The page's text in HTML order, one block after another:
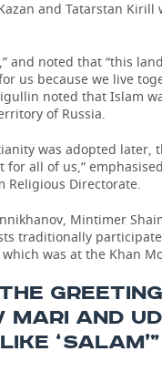
and Tatarstan Kirill
and noted that “this
us because we live
noted that Islam
of Russia.
was adopted later,
for all of us,”
Religious Directorate.
Mintimer
traditionally
was at the Khan
MARI AND
‘SALAM’”